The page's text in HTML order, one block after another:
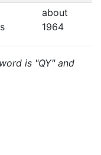
about
1964
is "QY" and